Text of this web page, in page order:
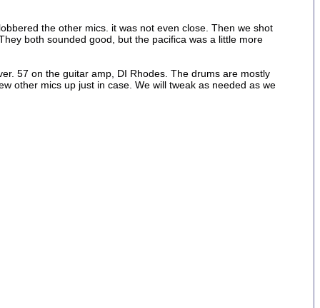
the other mics. it was not even close. Then we shot
both sounded good, but the pacifica was a little more
57 on the guitar amp, DI Rhodes. The drums are mostly
other mics up just in case. We will tweak as needed as we